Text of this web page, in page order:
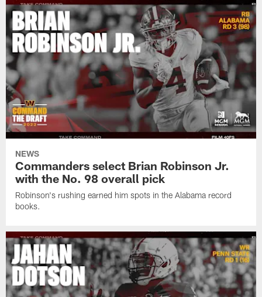
NEWS
Commanders select Brian Robinson Jr.
with the No. 98 overall pick
Robinson's rushing earned him spots in the Alabama record
books.